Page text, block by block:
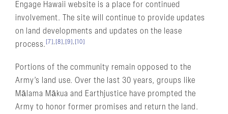
Engage Hawaii website is a place for continued
involvement. The site will continue to provide updates
on land developments and updates on the lease
process. [7] , [8] , [9] , [10]
Portions of the community remain opposed to the
Army’s land use. Over the last 30 years, groups like
Mālama Mākua and Earthjustice have prompted the
Army to honor former promises and return the land.